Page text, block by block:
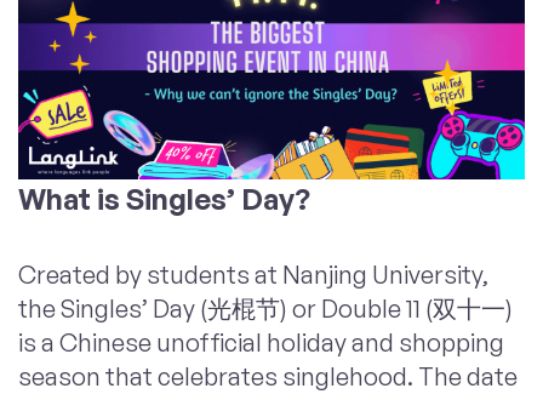
What is Singles’ Day?
Created by students at Nanjing University,
the Singles’ Day (光棍节) or Double 11 (双十一)
is a Chinese unofficial holiday and shopping
season that celebrates singlehood. The date